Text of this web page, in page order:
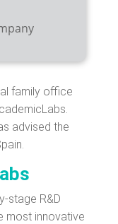
family office
advised the
stage R&D
most innovative